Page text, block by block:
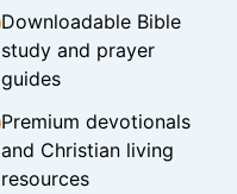
Downloadable Bible
study and prayer
guides
Premium devotionals
and Christian living
resources